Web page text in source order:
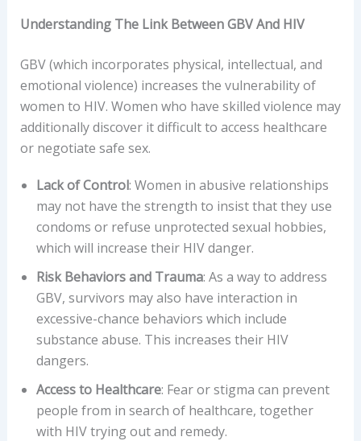
Understanding The Link Between GBV And HIV
GBV (which incorporates physical, intellectual, and
emotional violence) increases the vulnerability of
women to HIV. Women who have skilled violence may
additionally discover it difficult to access healthcare
or negotiate safe sex.
Lack of Control: Women in abusive relationships
may not have the strength to insist that they use
condoms or refuse unprotected sexual hobbies,
which will increase their HIV danger.
Risk Behaviors and Trauma: As a way to address
GBV, survivors may also have interaction in
excessive-chance behaviors which include
substance abuse. This increases their HIV
dangers.
Access to Healthcare: Fear or stigma can prevent
people from in search of healthcare, together
with HIV trying out and remedy.